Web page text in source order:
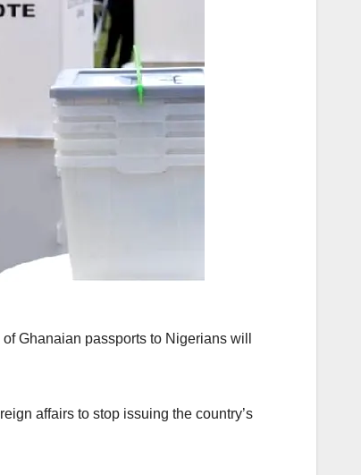
Ghanaian passports to Nigerians will
affairs to stop issuing the country’s